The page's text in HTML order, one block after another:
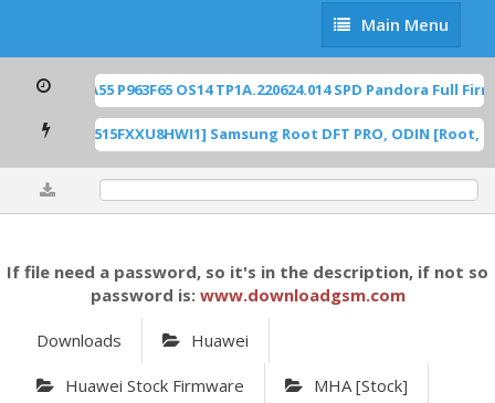
Main
Menu
Main Menu
Blade-A55 P963F65 OS14 TP1A.220624.014 SPD Pandora Full
U8 ROOT [A515FXXU8HWI1] Samsung Root DFT PRO, ODIN
If file need a password, so it's in the description, if not so
password is: www.downloadgsm.com
Downloads Huawei
Huawei Stock Firmware MHA [Stock]